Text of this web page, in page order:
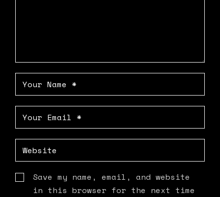
Save my name, email, and website
in this browser for the next time